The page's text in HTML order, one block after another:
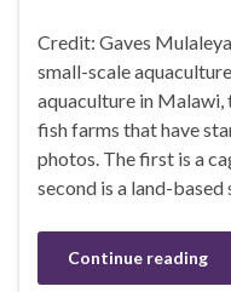
Credit: Gaves
small-scale
aquaculture in
fish farms that have
photos. The first is a
second is a land-
Continue reading